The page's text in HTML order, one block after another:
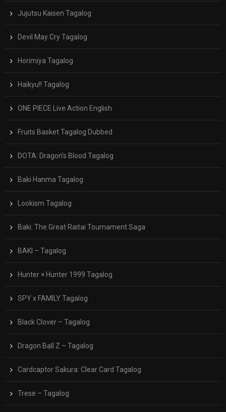
Jujutsu Kaisen Tagalog
Devil May Cry Tagalog
Horimiya Tagalog
Haikyu!! Tagalog
ONE PIECE Live Action English
Fruits Basket Tagalog Dubbed
DOTA: Dragon’s Blood Tagalog
Baki Hanma Tagalog
Lookism Tagalog
Baki: The Great Raitai Tournament Saga
BAKI – Tagalog
Hunter × Hunter 1999 Tagalog
SPY x FAMILY Tagalog
Black Clover – Tagalog
Dragon Ball Z – Tagalog
Cardcaptor Sakura: Clear Card Tagalog
Trese – Tagalog